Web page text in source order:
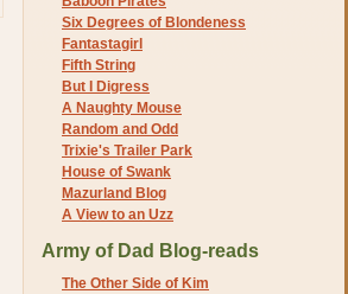
Six Degrees of Blondeness
Fantastagirl
Fifth String
But I Digress
A Naughty Mouse
Random and Odd
Trixie's Trailer Park
House of Swank
Mazurland Blog
A View to an Uzz
Army of Dad Blog-reads
The Other Side of Kim